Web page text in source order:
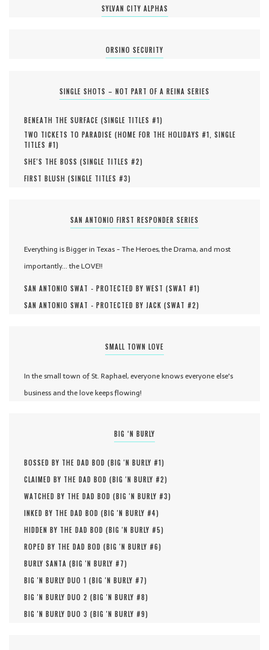
SYLVAN CITY ALPHAS
ORSINO SECURITY
SINGLE SHOTS – NOT PART OF A REINA SERIES
BENEATH THE SURFACE (SINGLE TITLES #1)
TWO TICKETS TO PARADISE (HOME FOR THE HOLIDAYS #1, SINGLE
TITLES #1)
SHE'S THE BOSS (SINGLE TITLES #2)
FIRST BLUSH (SINGLE TITLES #3)
SAN ANTONIO FIRST RESPONDER SERIES
Everything is Bigger in Texas - The Heroes, the Drama, and most
importantly... the LOVE!!
SAN ANTONIO SWAT - PROTECTED BY WEST (SWAT #1)
SAN ANTONIO SWAT - PROTECTED BY JACK (SWAT #2)
SMALL TOWN LOVE
In the small town of St. Raphael, everyone knows everyone else's
business and the love keeps flowing!
BIG ‘N BURLY
BOSSED BY THE DAD BOD (BIG 'N BURLY #1)
CLAIMED BY THE DAD BOD (BIG 'N BURLY #2)
WATCHED BY THE DAD BOD (BIG 'N BURLY #3)
INKED BY THE DAD BOD (BIG 'N BURLY #4)
HIDDEN BY THE DAD BOD (BIG 'N BURLY #5)
ROPED BY THE DAD BOD (BIG 'N BURLY #6)
BURLY SANTA (BIG 'N BURLY #7)
BIG 'N BURLY DUO 1 (BIG 'N BURLY #7)
BIG 'N BURLY DUO 2 (BIG 'N BURLY #8)
BIG 'N BURLY DUO 3 (BIG 'N BURLY #9)